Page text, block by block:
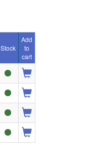
Stock
Add
to
cart